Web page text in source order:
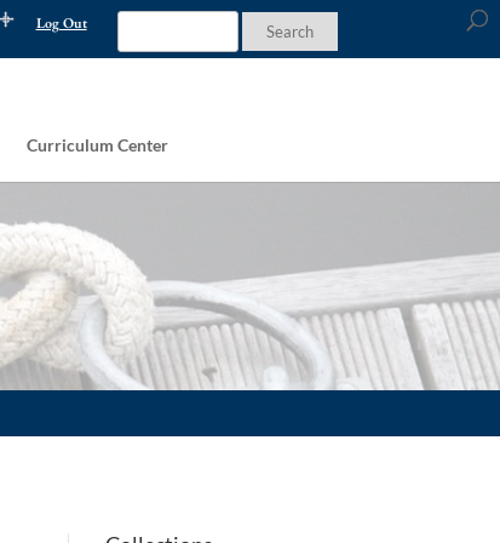
Log Out
Curriculum Center